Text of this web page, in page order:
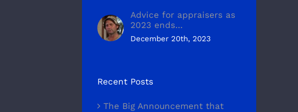
Advice for appraisers as
2023 ends…
December 20th, 2023
Recent Posts
The Big Announcement that